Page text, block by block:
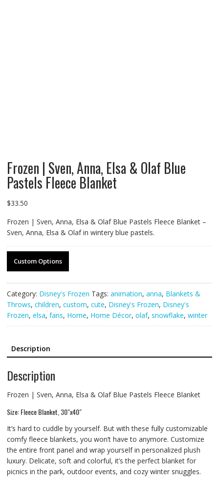
Frozen | Sven, Anna, Elsa & Olaf Blue
Pastels Fleece Blanket
$33.50
Frozen | Sven, Anna, Elsa & Olaf Blue Pastels Fleece Blanket –
Sven, Anna, Elsa & Olaf in wintery blue pastels.
Custom Options
Category: Disney's Frozen Tags: animation, anna, Blankets &
Throws, children, custom, cute, Disney's Frozen, Disney's
Frozen, elsa, fans, Home, Home Décor, olaf, snowflake, winter
Description
Description
Frozen | Sven, Anna, Elsa & Olaf Blue Pastels Fleece Blanket
Size: Fleece Blanket, 30″x40″
It’s hard to cuddle by yourself. But with these fully customizable
comfy fleece blankets, you won’t have to anymore. Customize
the entire front panel and wrap yourself in personalized plush
luxury. Delicate, soft and colorful, it’s the perfect blanket for
picnics in the park, outdoor events, and cozy winter snuggles.